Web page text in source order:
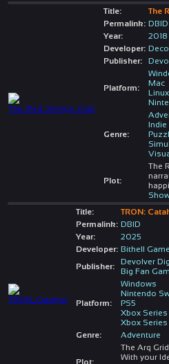
Title:
The
Permalink: DBID
Year:
2018
Developer:
Publisher:
Platform:
Mac
Linux
Genre:
Indie
Plot:
The
Title:
TRON:
Permalink: DBID
Year:
2025
Developer: Bithell
Publisher:
Devolver
Big Fan
Platform:
Windows
Nintendo
PS5
Xbox Series
Xbox Series
Genre:
Adventure
Plot:
The Arq
With your